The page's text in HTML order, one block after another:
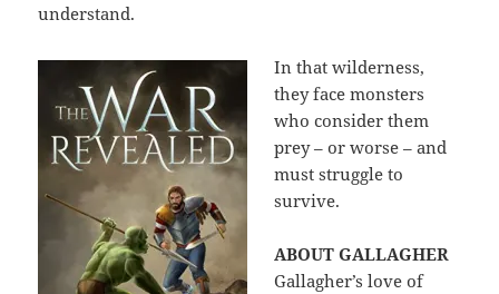
understand.
In that wilderness,
they face monsters
who consider them
prey – or worse – and
must struggle to
survive.
ABOUT GALLAGHER
Gallagher’s love of